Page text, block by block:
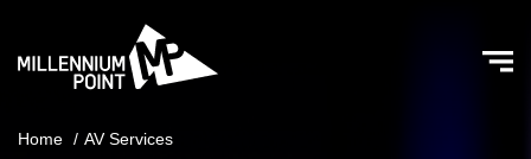
Home / AV Services